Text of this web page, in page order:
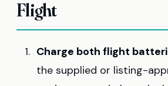
Flight
Charge both flight
the supplied or listing-